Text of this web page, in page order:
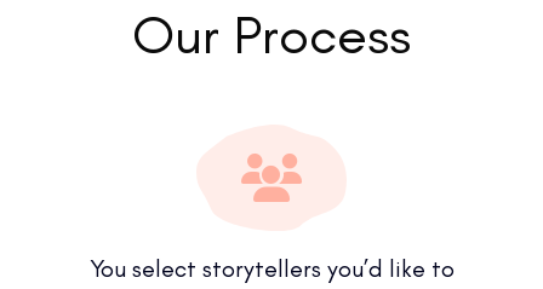
Our Process
You select storytellers you’d like to